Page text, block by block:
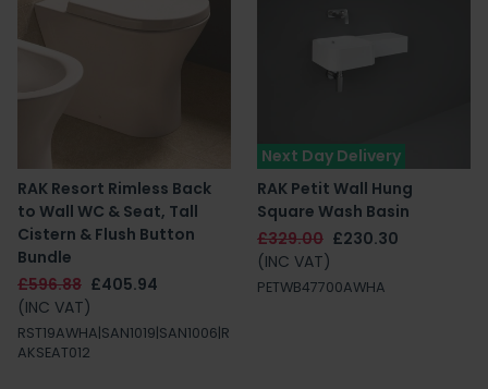
RAK Resort Rimless Back
to Wall WC & Seat, Tall
Cistern & Flush Button
Bundle
£596.88 £405.94
(INC VAT)
RST19AWHA|SAN1019|SAN1006|R
AKSEAT012
Next Day Delivery
RAK Petit Wall Hung
Square Wash Basin
£329.00 £230.30
(INC VAT)
PETWB47700AWHA